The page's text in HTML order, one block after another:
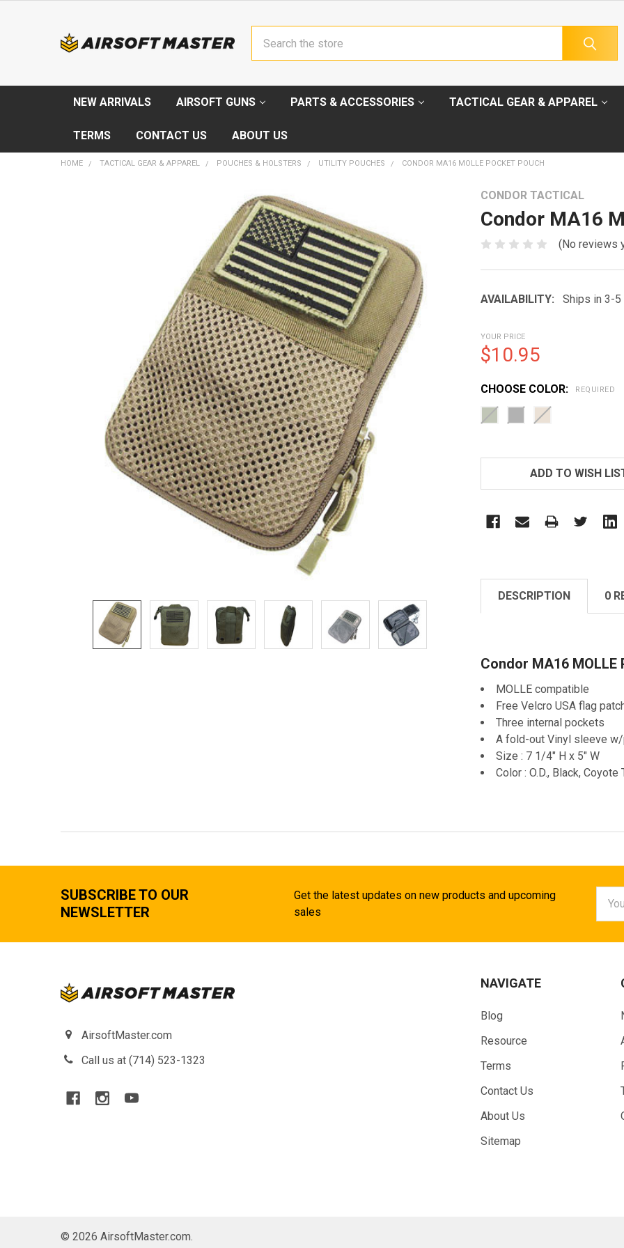
NEW ARRIVALS AIRSOFT GUNS PARTS & ACCESSORIES TACTICAL GEAR & APPAREL
TERMS CONTACT US ABOUT US
HOME TACTICAL GEAR & APPAREL POUCHES & HOLSTERS UTILITY POUCHES CONDOR MA16 MOLLE POCKET POUCH
CONDOR TACTICAL
Condor MA16
(No reviews
AVAILABILITY: Ships in 3-
YOUR PRICE
$10.95
CHOOSE COLOR: REQUIRED
ADD TO WISH
DESCRIPTION 0
Condor MA16
MOLLE compatible
Free Velcro USA flag
Three internal pockets
A fold-out Vinyl sleeve
Size : 7 1/4" H x 5" W
Color : O.D., Black, Coyote
SUBSCRIBE TO OUR
NEWSLETTER
Get the latest updates on new products and upcoming
sales
AirsoftMaster.com
Call us at (714) 523-1323
NAVIGATE
Blog
Resource
Terms
Contact Us
About Us
Sitemap
© 2026 AirsoftMaster.com.